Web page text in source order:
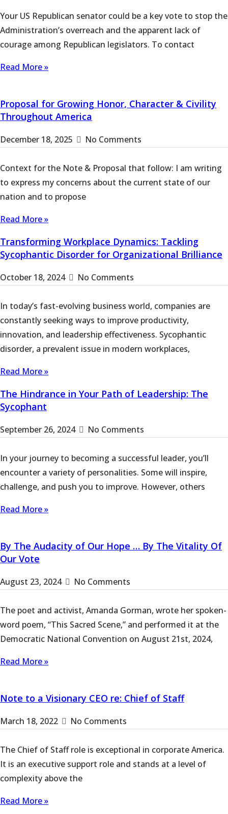
Your US Republican senator could be a key vote to stop the
Administration’s overreach and the apparent lack of
courage among Republican legislators. To contact
Read More »
Proposal for Growing Honor, Character & Civility
Throughout America
December 18, 2025 No Comments
Context for the Note & Proposal that follow: I am writing
to express my concerns about the current state of our
nation and to propose
Read More »
Transforming Workplace Dynamics: Tackling
Sycophantic Disorder for Organizational Brilliance
October 18, 2024 No Comments
In today’s fast-evolving business world, companies are
constantly seeking ways to improve productivity,
innovation, and leadership effectiveness. Sycophantic
disorder, a prevalent issue in modern workplaces,
Read More »
The Hindrance in Your Path of Leadership: The
Sycophant
September 26, 2024 No Comments
In your journey to becoming a successful leader, you’ll
encounter a variety of personalities. Some will inspire,
challenge, and push you to improve. However, others
Read More »
By The Audacity of Our Hope … By The Vitality Of
Our Vote
August 23, 2024 No Comments
The poet and activist, Amanda Gorman, wrote her spoken-
word poem, “This Sacred Scene,” and performed it at the
Democratic National Convention on August 21st, 2024,
Read More »
Note to a Visionary CEO re: Chief of Staff
March 18, 2022 No Comments
The Chief of Staff role is exceptional in corporate America.
It is an executive support role and stands at a level of
complexity above the
Read More »